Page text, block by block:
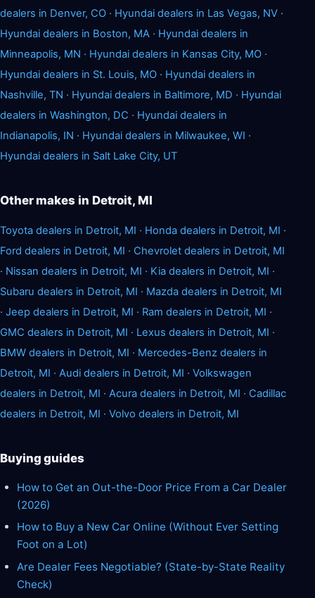
dealers in Denver, CO · Hyundai dealers in Las Vegas, NV ·
Hyundai dealers in Boston, MA · Hyundai dealers in
Minneapolis, MN · Hyundai dealers in Kansas City, MO ·
Hyundai dealers in St. Louis, MO · Hyundai dealers in
Nashville, TN · Hyundai dealers in Baltimore, MD · Hyundai
dealers in Washington, DC · Hyundai dealers in
Indianapolis, IN · Hyundai dealers in Milwaukee, WI ·
Hyundai dealers in Salt Lake City, UT
Other makes in Detroit, MI
Toyota dealers in Detroit, MI · Honda dealers in Detroit, MI ·
Ford dealers in Detroit, MI · Chevrolet dealers in Detroit, MI
· Nissan dealers in Detroit, MI · Kia dealers in Detroit, MI ·
Subaru dealers in Detroit, MI · Mazda dealers in Detroit, MI
· Jeep dealers in Detroit, MI · Ram dealers in Detroit, MI ·
GMC dealers in Detroit, MI · Lexus dealers in Detroit, MI ·
BMW dealers in Detroit, MI · Mercedes-Benz dealers in
Detroit, MI · Audi dealers in Detroit, MI · Volkswagen
dealers in Detroit, MI · Acura dealers in Detroit, MI · Cadillac
dealers in Detroit, MI · Volvo dealers in Detroit, MI
Buying guides
How to Get an Out-the-Door Price From a Car Dealer
(2026)
How to Buy a New Car Online (Without Ever Setting
Foot on a Lot)
Are Dealer Fees Negotiable? (State-by-State Reality
Check)